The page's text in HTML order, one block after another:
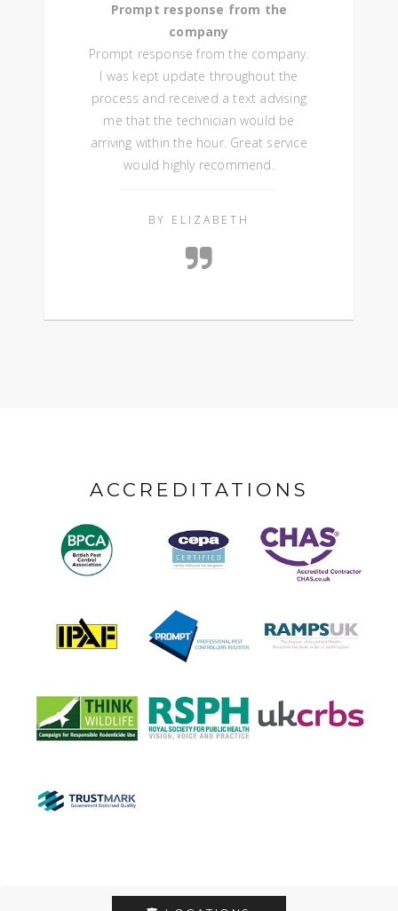
Prompt response from the
company
Prompt response from the company.
I was kept update throughout the
process and received a text advising
me that the technician would be
arriving within the hour. Great service
would highly recommend.
BY ELIZABETH
ACCREDITATIONS